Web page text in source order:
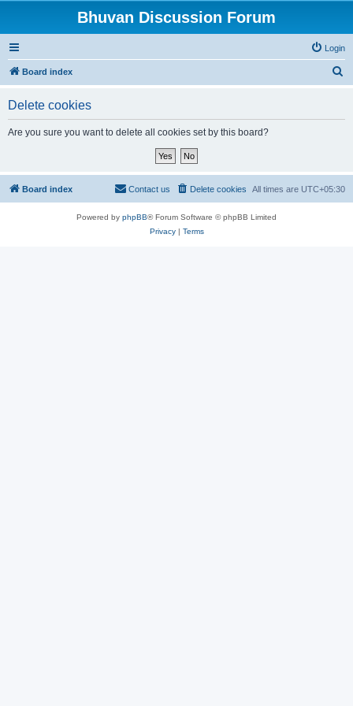
Bhuvan Discussion Forum
Login
Board index
Delete cookies
Are you sure you want to delete all cookies set by this board?
Board index All times are UTC+05:30
Delete cookies
Contact us
Powered by phpBB® Forum Software © phpBB Limited
Privacy| Terms